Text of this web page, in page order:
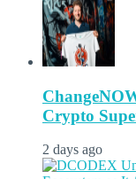
Crypto
2 days ago